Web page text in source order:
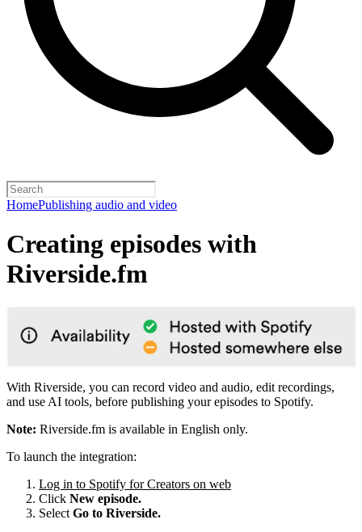
HomePublishing audio and video
Creating episodes with
Riverside.fm
With Riverside, you can record video and audio, edit recordings,
and use AI tools, before publishing your episodes to Spotify.
Note: Riverside.fm is available in English only.
To launch the integration:
Log in to Spotify for Creators on web
Click New episode.
Select Go to Riverside.